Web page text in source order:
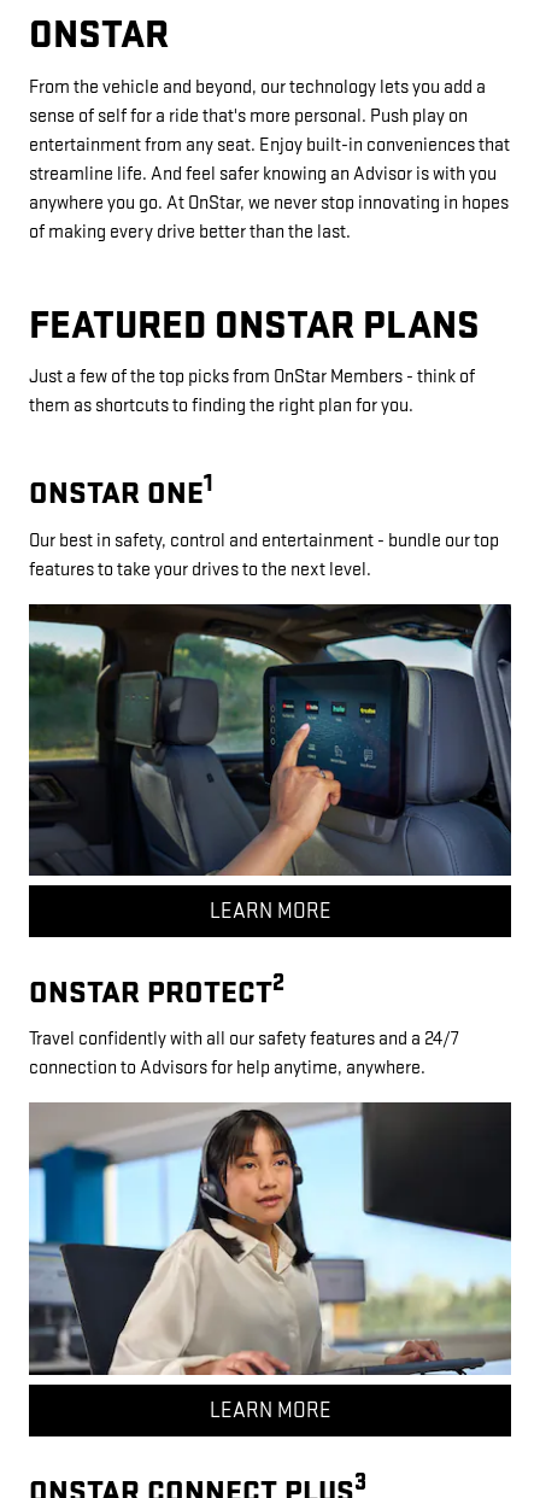
ONSTAR
From the vehicle and beyond, our technology lets you add a
sense of self for a ride that's more personal. Push play on
entertainment from any seat. Enjoy built-in conveniences that
streamline life. And feel safer knowing an Advisor is with you
anywhere you go. At OnStar, we never stop innovating in hopes
of making every drive better than the last.
FEATURED ONSTAR PLANS
Just a few of the top picks from OnStar Members - think of
them as shortcuts to finding the right plan for you.
ONSTAR ONE1
Our best in safety, control and entertainment - bundle our top
features to take your drives to the next level.
LEARN MORE
ONSTAR PROTECT2
Travel confidently with all our safety features and a 24/7
connection to Advisors for help anytime, anywhere.
LEARN MORE
3